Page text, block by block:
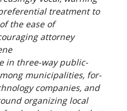
treatment to
the ease of
attorney
in three-way public-
municipalities, for-
companies, and
organizing local